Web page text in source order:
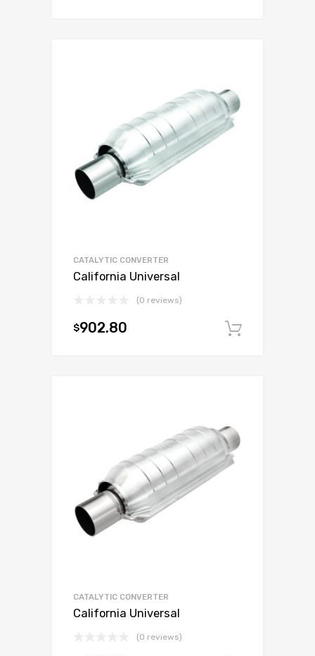
CATALYTIC CONVERTER
California Universal
(0 reviews)
$902.80
CATALYTIC CONVERTER
California Universal
(0 reviews)